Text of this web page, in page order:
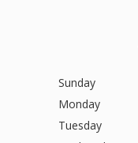
Sunday
Monday
Tuesday